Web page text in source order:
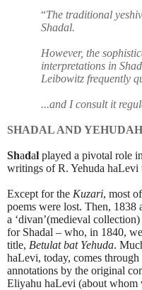
“The traditional
Shadal.
However, the
interpretations in
Leibowitz frequently
...and I consult it
SHADAL AND
Shadal played a pivotal role
writings of R. Yehuda haLevi
Except for the Kuzari, most
poems were lost. Then, 1838
a ‘divan’(medieval
for Shadal – who, in 1840,
title, Betulat bat Yehuda.
haLevi, today, comes
annotations by the original
Eliyahu haLevi (about whom